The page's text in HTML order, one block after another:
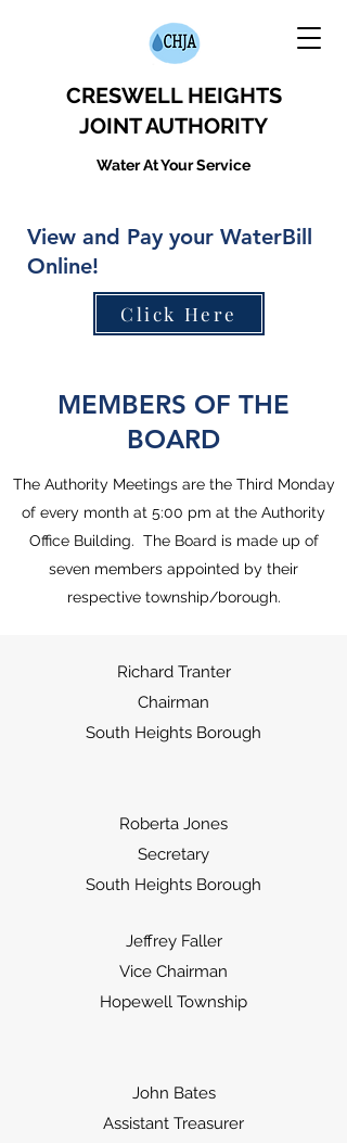
CRESWELL HEIGHTS
JOINT AUTHORITY
Water At Your Service
Click Here
View and Pay your WaterBill
Online!
MEMBERS OF THE
BOARD
The Authority Meetings are the Third Monday
of every month at 5:00 pm at the Authority
Office Building. The Board is made up of
seven members appointed by their
respective township/borough.
Richard Tranter
Chairman
South Heights Borough
Roberta Jones
Secretary
South Heights Borough
Jeffrey Faller
Vice Chairman
Hopewell Township
John Bates
Assistant Treasurer